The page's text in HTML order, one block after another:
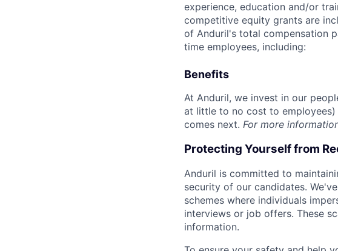
experience, education and/or
competitive equity grants are
of Anduril's total compensation
time employees, including:
Benefits
At Anduril, we invest in our
at little to no cost to employees)
comes next. For more
Protecting Yourself from
Anduril is committed to
security of our candidates.
schemes where individuals
interviews or job offers. These
information.